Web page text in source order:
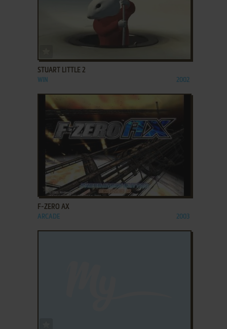
ADD TO FAVORITES
STUART LITTLE 2
WIN 2002
ADD TO FAVORITES
F-ZERO AX
ARCADE 2003